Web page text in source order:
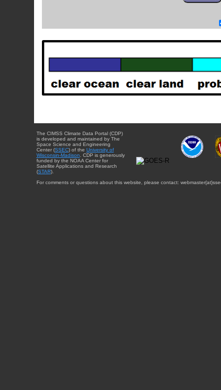
The CIMSS Climate Data Portal (CDP)
is developed and maintained by The
Space Science and Engineering
Center (SSEC) of the University of
Wisconsin-Madison . CDP is generously
funded by the NOAA Center for
Satellite Applications and Research
(STAR).
For comments or questions about this website, please contact: